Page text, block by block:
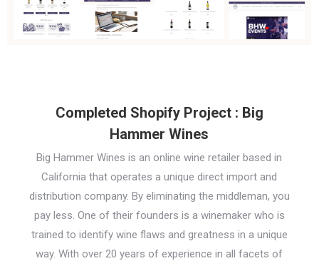
Completed Shopify Project : Big
Hammer Wines
Big Hammer Wines is an online wine retailer based in
California that operates a unique direct import and
distribution company. By eliminating the middleman, you
pay less. One of their founders is a winemaker who is
trained to identify wine flaws and greatness in a unique
way. With over 20 years of experience in all facets of